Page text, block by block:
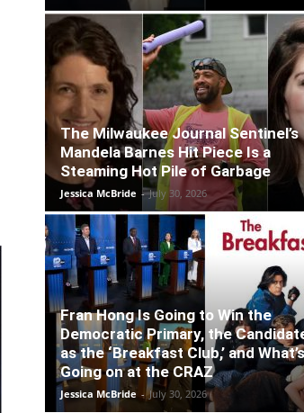
The Milwaukee Journal Sentinel’s
Mandela Barnes Hit Piece Is a
Steaming Hot Pile of Garbage
Jessica McBride - July 30, 2026
Fran Hong Is Going to Win the
Democratic Primary, the
as the ‘Breakfast Club,’ and What’s
Going on at the CRAZ
Jessica McBride - July 30, 2026